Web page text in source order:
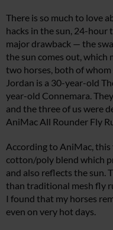
There is so much to love
hacks in the sun, 24-hour
major drawback — the
the sun comes out, which
two horses, both of
Jordan is a 30-year-old
year-old Connemara.
and the three of us were
AniMac All Rounder Fly
According to AniMac,
cotton/poly blend which
and also reflects the sun.
than traditional mesh fly
I found that my horses
even on very hot days.